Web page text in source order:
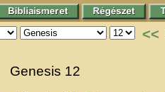
<<
Genesis 12